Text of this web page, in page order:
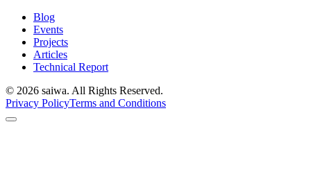
Blog
Events
Projects
Articles
Technical Report
© 2026 saiwa. All Rights Reserved.
Privacy PolicyTerms and Conditions